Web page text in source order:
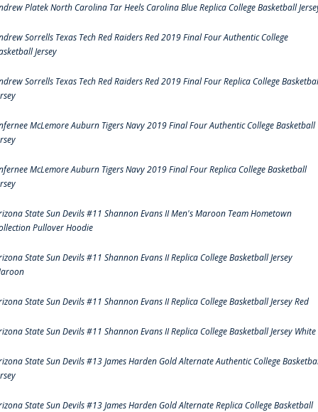
Platek North Carolina Tar Heels Carolina Blue Replica College Basketball
Sorrells Texas Tech Red Raiders Red 2019 Final Four Authentic College
Jersey
Sorrells Texas Tech Red Raiders Red 2019 Final Four Replica College
McLemore Auburn Tigers Navy 2019 Final Four Authentic College Basketball
McLemore Auburn Tigers Navy 2019 Final Four Replica College Basketball
State Sun Devils #11 Shannon Evans II Men's Maroon Team Hometown
Pullover Hoodie
State Sun Devils #11 Shannon Evans II Replica College Basketball Jersey
State Sun Devils #11 Shannon Evans II Replica College Basketball Jersey Red
State Sun Devils #11 Shannon Evans II Replica College Basketball Jersey White
State Sun Devils #13 James Harden Gold Alternate Authentic College
State Sun Devils #13 James Harden Gold Alternate Replica College Basketball